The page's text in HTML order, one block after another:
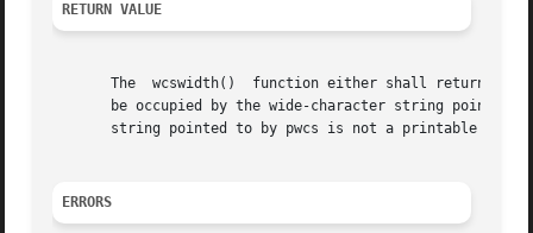
RETURN VALUE
       The  wcswidth()	function either shall return 0 (if pwcs points to a null wide-character code), or return the number of column positions to
be occupied by the wide-character string pointed
string pointed to by pwcs is not a printable
ERRORS